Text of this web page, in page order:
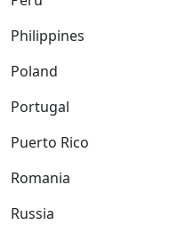
Philippines
Poland
Portugal
Puerto Rico
Romania
Russia